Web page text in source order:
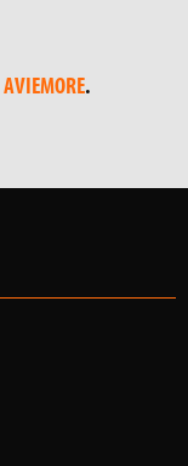
AVIEMORE.